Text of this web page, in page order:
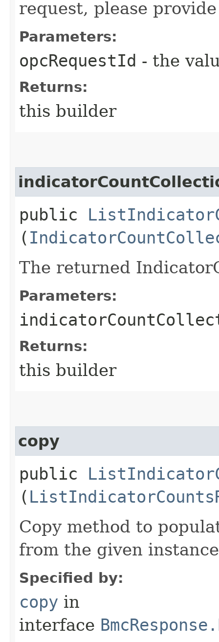
request, please
Parameters:
opcRequestId - the
Returns:
this builder
public
(
The returned
Parameters:
Returns:
this builder
copy
public
(
Copy method to
from the given
Specified by:
copy in
interface